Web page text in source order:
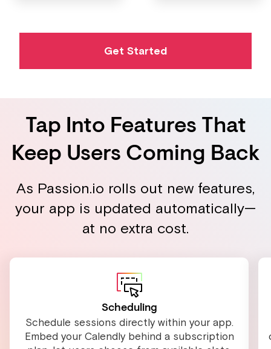
Get Started
Tap Into Features That
Keep Users Coming Back
As Passion.io rolls out new features,
your app is updated automatically—
at no extra cost.
Scheduling
Schedule sessions directly within your app.
Embed your Calendly behind a subscription